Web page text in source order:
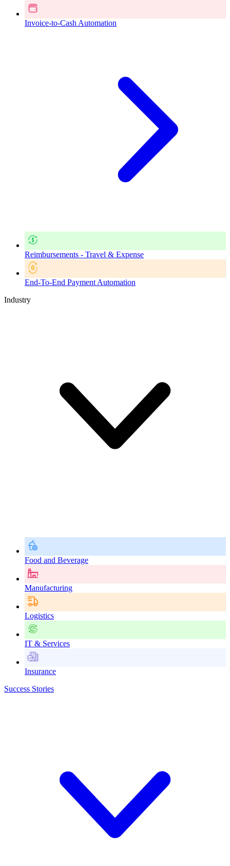
Invoice-to-Cash Automation
Reimbursements - Travel & Expense
End-To-End Payment Automation
Industry
Food and Beverage
Manufacturing
Logistics
IT & Services
Insurance
Success Stories